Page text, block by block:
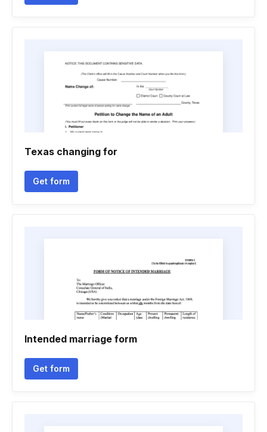
Texas changing for
Get form
Intended marriage form
Get form